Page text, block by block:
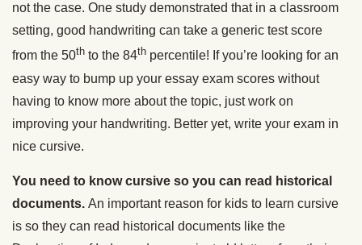
not the case. One study demonstrated that in a classroom
setting, good handwriting can take a generic test score
from the 50th to the 84th percentile! If you’re looking for an
easy way to bump up your essay exam scores without
having to know more about the topic, just work on
improving your handwriting. Better yet, write your exam in
nice cursive.
You need to know cursive so you can read historical
documents. An important reason for kids to learn cursive
is so they can read historical documents like the